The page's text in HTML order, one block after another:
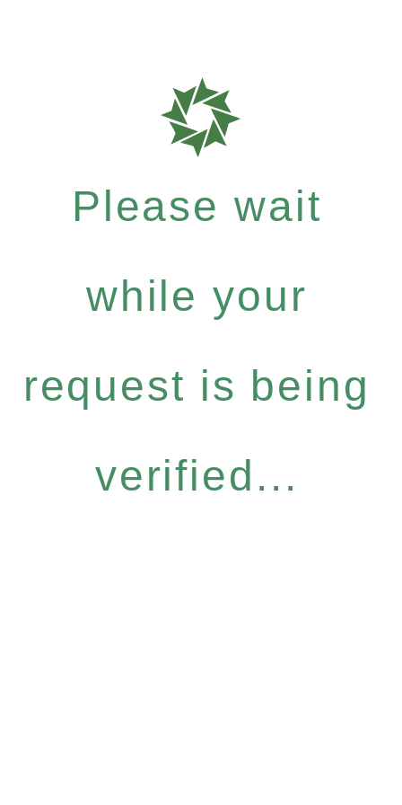
Please wait
while your
request is being
verified...